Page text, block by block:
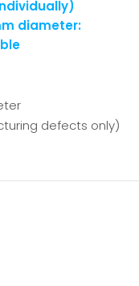
diameter:
defects only)